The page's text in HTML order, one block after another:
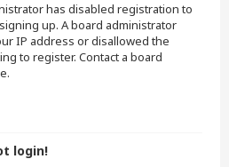
has disabled registration to
up. A board administrator
IP address or disallowed the
to register. Contact a board
login!